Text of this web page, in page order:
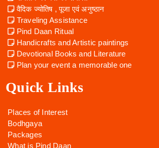
वैदिक ज्योतिष , पूजा एवं अनुष्ठान
Traveling Assistance
Pind Daan Ritual
Handicrafts and Artistic paintings
Devotional Books and Literature
Plan your event a memorable one
Quick Links
Places of Interest
Bodhgaya
Packages
What is Pind Daan